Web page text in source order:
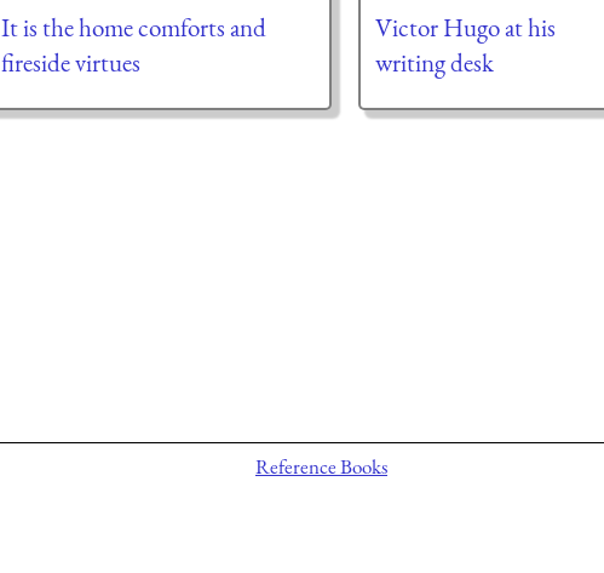
It is the home comforts and
fireside virtues
Victor Hugo at his
writing desk
Reference Books